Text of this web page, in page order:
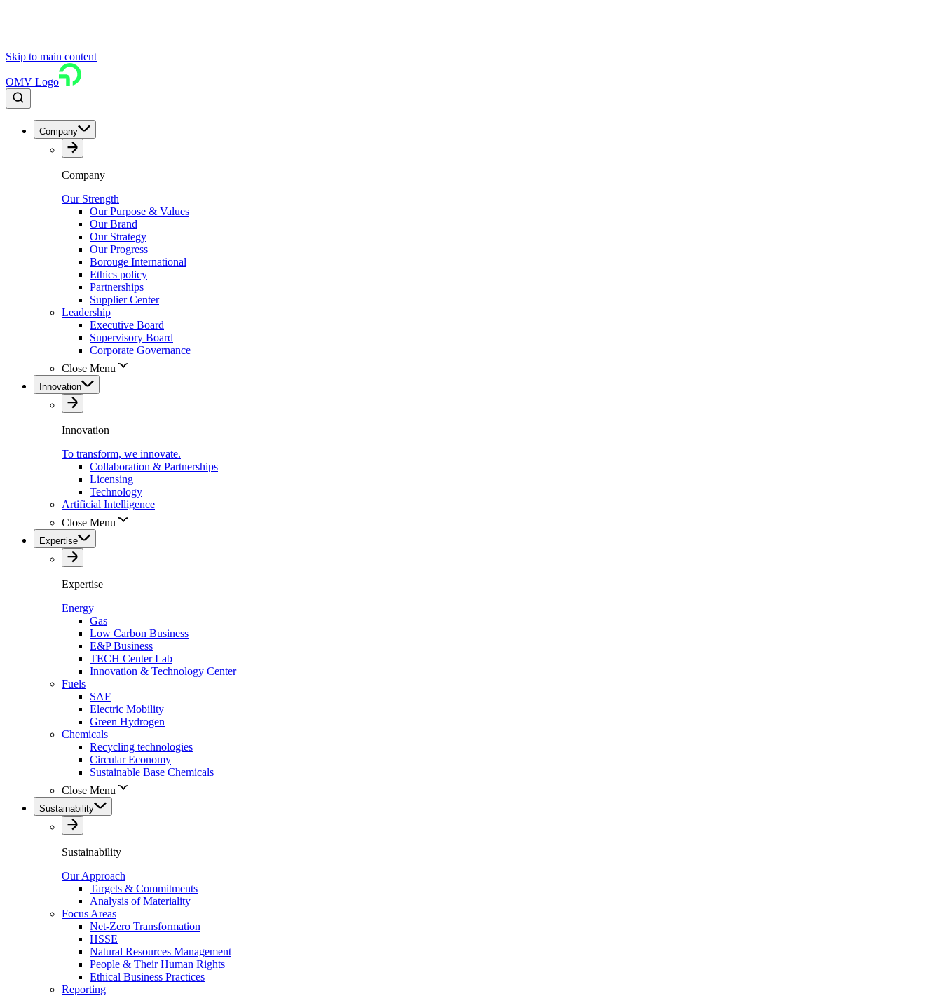
Skip to main content
OMV Logo
Company
Company
Our Strength
Our Purpose & Values
Our Brand
Our Strategy
Our Progress
Borouge International
Ethics policy
Partnerships
Supplier Center
Leadership
Executive Board
Supervisory Board
Corporate Governance
Close Menu
Innovation
Innovation
To transform, we innovate.
Collaboration & Partnerships
Licensing
Technology
Artificial Intelligence
Close Menu
Expertise
Expertise
Energy
Gas
Low Carbon Business
E&P Business
TECH Center Lab
Innovation & Technology Center
Fuels
SAF
Electric Mobility
Green Hydrogen
Chemicals
Recycling technologies
Circular Economy
Sustainable Base Chemicals
Close Menu
Sustainability
Sustainability
Our Approach
Targets & Commitments
Analysis of Materiality
Focus Areas
Net-Zero Transformation
HSSE
Natural Resources Management
People & Their Human Rights
Ethical Business Practices
Reporting